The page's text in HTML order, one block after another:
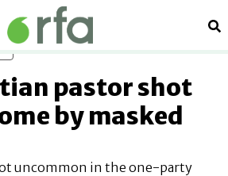
pastor shot
by masked
uncommon in the one-party